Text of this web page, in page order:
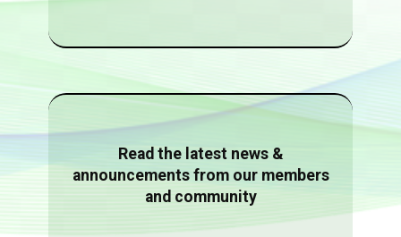
Read the latest news &
announcements from our members
and community